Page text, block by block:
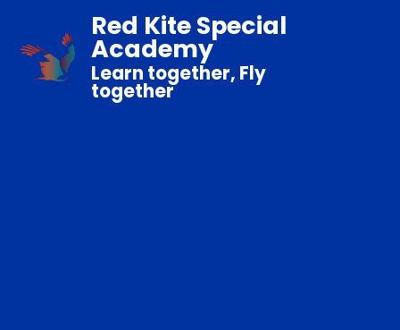
Red Kite Special
Academy
Learn together, Fly
together